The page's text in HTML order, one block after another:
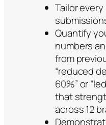
Tailor
Quantify
numbers
from
“reduced
60%” or
that
across 12